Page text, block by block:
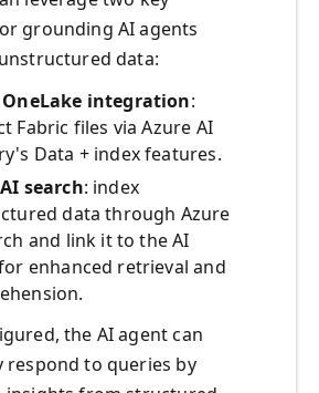
grounding AI agents
data:
integration:
Fabric files via Azure AI
Data + index features.
search: index
data through Azure
and link it to the AI
enhanced retrieval and
the AI agent can
respond to queries by